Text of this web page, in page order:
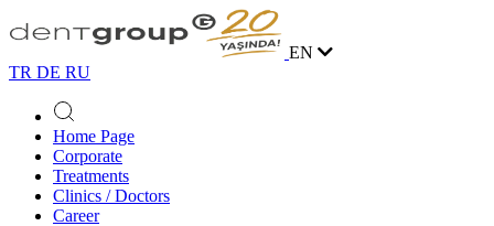
EN
TR DE RU
Home Page
Corporate
Treatments
Clinics / Doctors
Career